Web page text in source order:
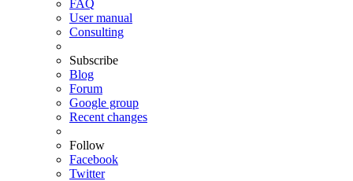
FAQ
User manual
Consulting
Subscribe
Blog
Forum
Google group
Recent changes
Follow
Facebook
Twitter